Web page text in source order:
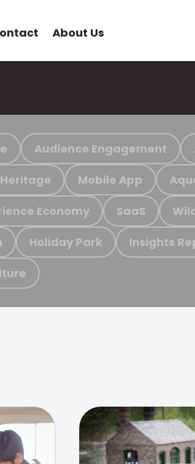
About Us
Audience Engagement
Heritage Mobile App
Economy SaaS
Holiday Park Insights